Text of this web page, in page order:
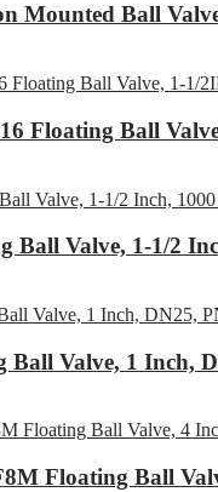
Mounted Ball
Floating Ball
Ball Valve, 1-1/2
Ball Valve, 1 Inch,
Floating Ball